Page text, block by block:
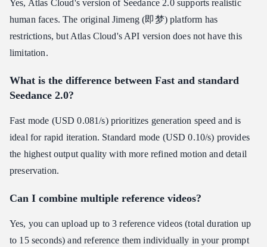
Yes, Atlas Cloud's version of Seedance 2.0 supports realistic
human faces. The original Jimeng (即梦) platform has
restrictions, but Atlas Cloud's API version does not have this
limitation.
What is the difference between Fast and standard
Seedance 2.0?
Fast mode (USD 0.081/s) prioritizes generation speed and is
ideal for rapid iteration. Standard mode (USD 0.10/s) provides
the highest output quality with more refined motion and detail
preservation.
Can I combine multiple reference videos?
Yes, you can upload up to 3 reference videos (total duration up
to 15 seconds) and reference them individually in your prompt